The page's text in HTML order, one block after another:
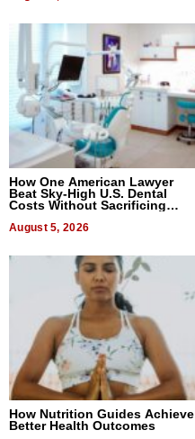
How One American Lawyer
Beat Sky-High U.S. Dental
Costs Without Sacrificing
August 5, 2026
How Nutrition Guides Achieve
Better Health Outcomes